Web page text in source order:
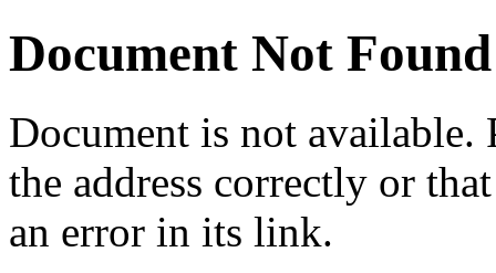
Document Not Found
Document is not available.
the address correctly or
an error in its link.